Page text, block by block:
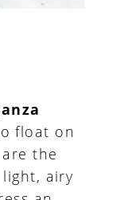
float on
the
airy